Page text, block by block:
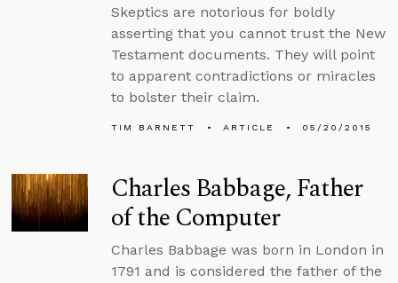
Skeptics are notorious for boldly
asserting that you cannot trust the New
Testament documents. They will point
to apparent contradictions or miracles
to bolster their claim.
TIM BARNETT ARTICLE 05/20/2015
Charles Babbage, Father
of the Computer
Charles Babbage was born in London in
1791 and is considered the father of the